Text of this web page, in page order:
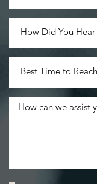
Saturation